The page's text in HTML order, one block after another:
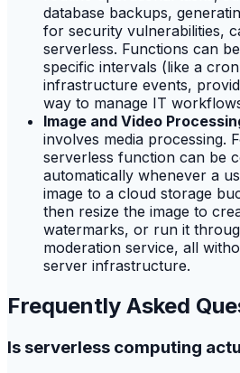
database backups,
for security vulnerabilities,
serverless. Functions can
specific intervals (like a
infrastructure events,
way to manage IT
Image and Video
involves media processing.
serverless function can be
automatically whenever a
image to a cloud storage
then resize the image to
watermarks, or run it
moderation service, all
server infrastructure.
Frequently Asked
Is serverless computing